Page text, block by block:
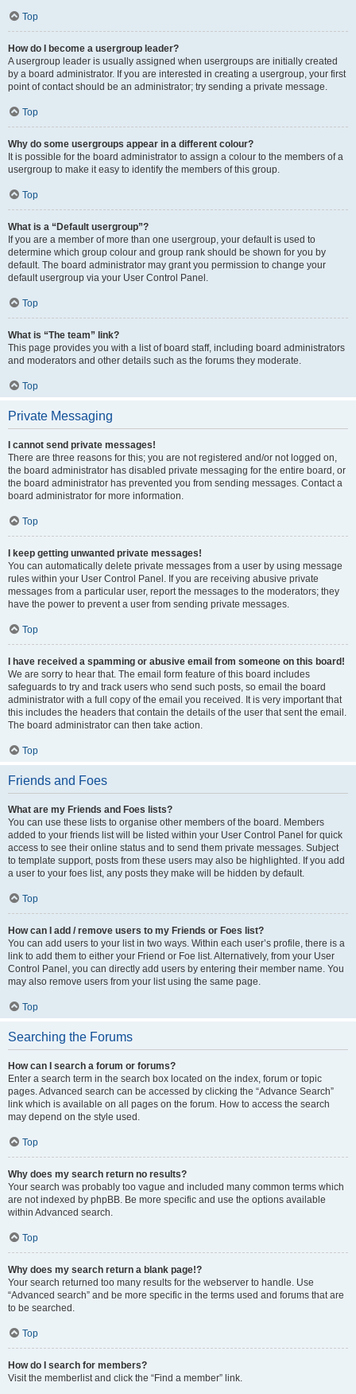
Top
How do I become a usergroup leader?
A usergroup leader is usually assigned when usergroups are initially created
by a board administrator. If you are interested in creating a usergroup, your first
point of contact should be an administrator; try sending a private message.
Top
Why do some usergroups appear in a different colour?
It is possible for the board administrator to assign a colour to the members of a
usergroup to make it easy to identify the members of this group.
Top
What is a “Default usergroup”?
If you are a member of more than one usergroup, your default is used to
determine which group colour and group rank should be shown for you by
default. The board administrator may grant you permission to change your
default usergroup via your User Control Panel.
Top
What is “The team” link?
This page provides you with a list of board staff, including board administrators
and moderators and other details such as the forums they moderate.
Top
Private Messaging
I cannot send private messages!
There are three reasons for this; you are not registered and/or not logged on,
the board administrator has disabled private messaging for the entire board, or
the board administrator has prevented you from sending messages. Contact a
board administrator for more information.
Top
I keep getting unwanted private messages!
You can automatically delete private messages from a user by using message
rules within your User Control Panel. If you are receiving abusive private
messages from a particular user, report the messages to the moderators; they
have the power to prevent a user from sending private messages.
Top
I have received a spamming or abusive email from someone on this board!
We are sorry to hear that. The email form feature of this board includes
safeguards to try and track users who send such posts, so email the board
administrator with a full copy of the email you received. It is very important that
this includes the headers that contain the details of the user that sent the email.
The board administrator can then take action.
Top
Friends and Foes
What are my Friends and Foes lists?
You can use these lists to organise other members of the board. Members
added to your friends list will be listed within your User Control Panel for quick
access to see their online status and to send them private messages. Subject
to template support, posts from these users may also be highlighted. If you add
a user to your foes list, any posts they make will be hidden by default.
Top
How can I add / remove users to my Friends or Foes list?
You can add users to your list in two ways. Within each user’s profile, there is a
link to add them to either your Friend or Foe list. Alternatively, from your User
Control Panel, you can directly add users by entering their member name. You
may also remove users from your list using the same page.
Top
Searching the Forums
How can I search a forum or forums?
Enter a search term in the search box located on the index, forum or topic
pages. Advanced search can be accessed by clicking the “Advance Search”
link which is available on all pages on the forum. How to access the search
may depend on the style used.
Top
Why does my search return no results?
Your search was probably too vague and included many common terms which
are not indexed by phpBB. Be more specific and use the options available
within Advanced search.
Top
Why does my search return a blank page!?
Your search returned too many results for the webserver to handle. Use
“Advanced search” and be more specific in the terms used and forums that are
to be searched.
Top
How do I search for members?
Visit the memberlist and click the “Find a member” link.